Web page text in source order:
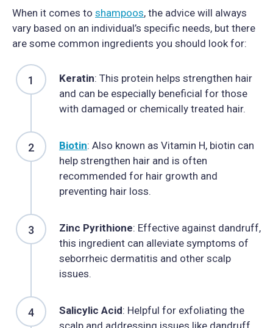
When it comes to shampoos, the advice will always
vary based on an individual’s specific needs, but there
are some common ingredients you should look for:
Keratin: This protein helps strengthen hair
and can be especially beneficial for those
with damaged or chemically treated hair.
Biotin: Also known as Vitamin H, biotin can
help strengthen hair and is often
recommended for hair growth and
preventing hair loss.
Zinc Pyrithione: Effective against dandruff,
this ingredient can alleviate symptoms of
seborrheic dermatitis and other scalp
issues.
Salicylic Acid: Helpful for exfoliating the